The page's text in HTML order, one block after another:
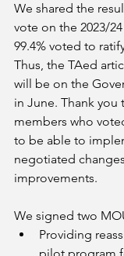
We shared the
vote on the 2023/
99.4% voted to
Thus, the TAed
will be on the
in June. Thank you
members who
to be able to
negotiated
improvements.
We signed two
Providing